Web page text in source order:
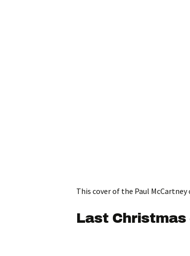
This cover of the Paul
Last Christmas